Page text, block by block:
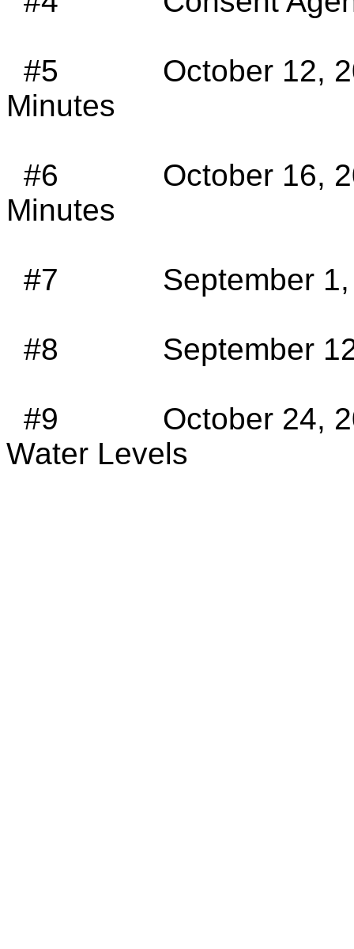
#5
October 12,
Minutes
#6
October 16,
Minutes
#7 September
#8 September
#9
October 24,
Water Levels